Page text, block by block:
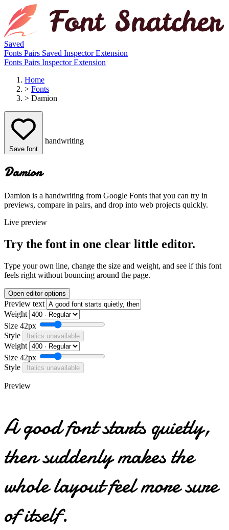
Saved
Fonts Pairs Saved InspectorExtension
Fonts Pairs InspectorExtension
Home
> Fonts
> Damion
Save font
handwriting
Damion
Damion is a handwriting from Google Fonts that you can try in
previews, compare in pairs, and drop into web projects quickly.
Live preview
Try the font in one clear little editor.
Type your own line, change the size and weight, and see if this font
feels right without bouncing around the page.
Open editor options
Preview text
Weight
Size 42px
Style
Italics unavailable
Weight
Size 42px
Style
Italics unavailable
Preview
A good font starts quietly,
then suddenly makes the
whole layout feel more sure
of itself.